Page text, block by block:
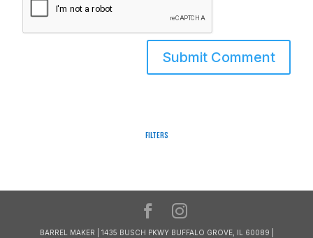
Filters
BARREL MAKER | 1435 BUSCH PKWY BUFFALO GROVE, IL 60089 |